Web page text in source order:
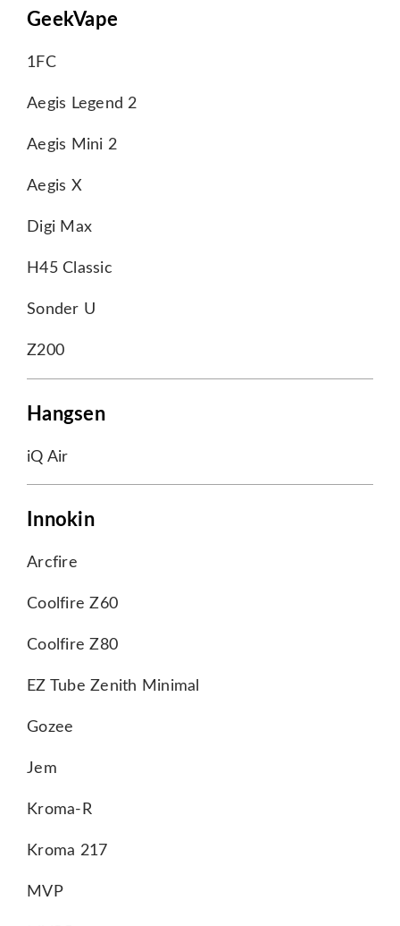
GeekVape
1FC
Aegis Legend 2
Aegis Mini 2
Aegis X
Digi Max
H45 Classic
Sonder U
Z200
Hangsen
iQ Air
Innokin
Arcfire
Coolfire Z60
Coolfire Z80
EZ Tube Zenith Minimal
Gozee
Jem
Kroma-R
Kroma 217
MVP